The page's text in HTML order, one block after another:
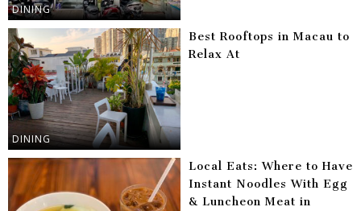
DINING
DINING
Best Rooftops in Macau to
Relax At
Local Eats: Where to Have
Instant Noodles With Egg
& Luncheon Meat in